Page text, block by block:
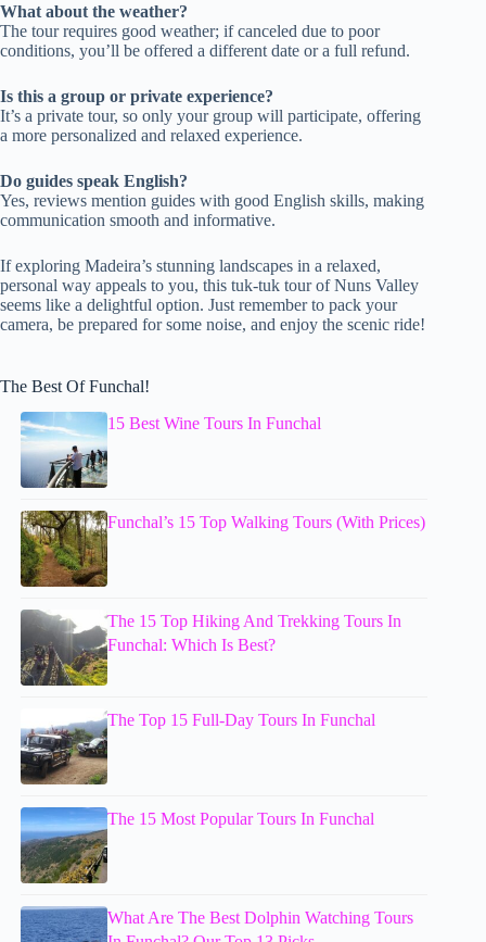
What about the weather?
The tour requires good weather; if canceled due to poor
conditions, you’ll be offered a different date or a full refund.
Is this a group or private experience?
It’s a private tour, so only your group will participate, offering
a more personalized and relaxed experience.
Do guides speak English?
Yes, reviews mention guides with good English skills, making
communication smooth and informative.
If exploring Madeira’s stunning landscapes in a relaxed,
personal way appeals to you, this tuk-tuk tour of Nuns Valley
seems like a delightful option. Just remember to pack your
camera, be prepared for some noise, and enjoy the scenic ride!
The Best Of Funchal!
15 Best Wine Tours In Funchal
Funchal’s 15 Top Walking Tours (With Prices)
The 15 Top Hiking And Trekking Tours In
Funchal: Which Is Best?
The Top 15 Full-Day Tours In Funchal
The 15 Most Popular Tours In Funchal
What Are The Best Dolphin Watching Tours